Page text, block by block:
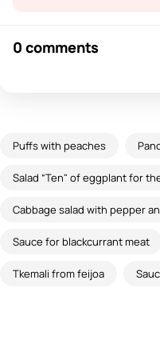
0 comments
Puffs with peaches
Salad “Ten" of eggplant for
Cabbage salad with pepper
Sauce for blackcurrant meat
Tkemali from feijoa